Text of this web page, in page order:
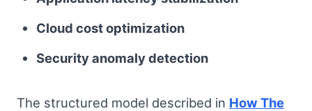
Cloud cost optimization
Security anomaly detection
The structured model described in How The